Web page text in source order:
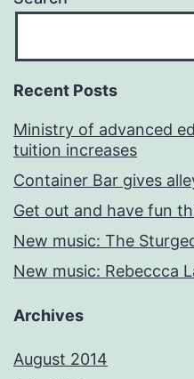
Recent Posts
Ministry of advanced
tuition increases
Container Bar gives
Get out and have fun
New music: The
New music: Rebeccca
Archives
August 2014